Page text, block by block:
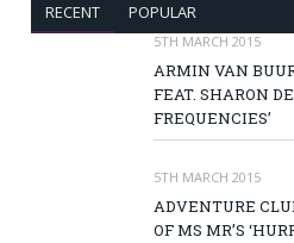
RECENT POPULAR
5TH MARCH 2015
ARMIN VAN
FEAT. SHARON
FREQUENCIES’
5TH MARCH 2015
ADVENTURE
OF MS MR’S